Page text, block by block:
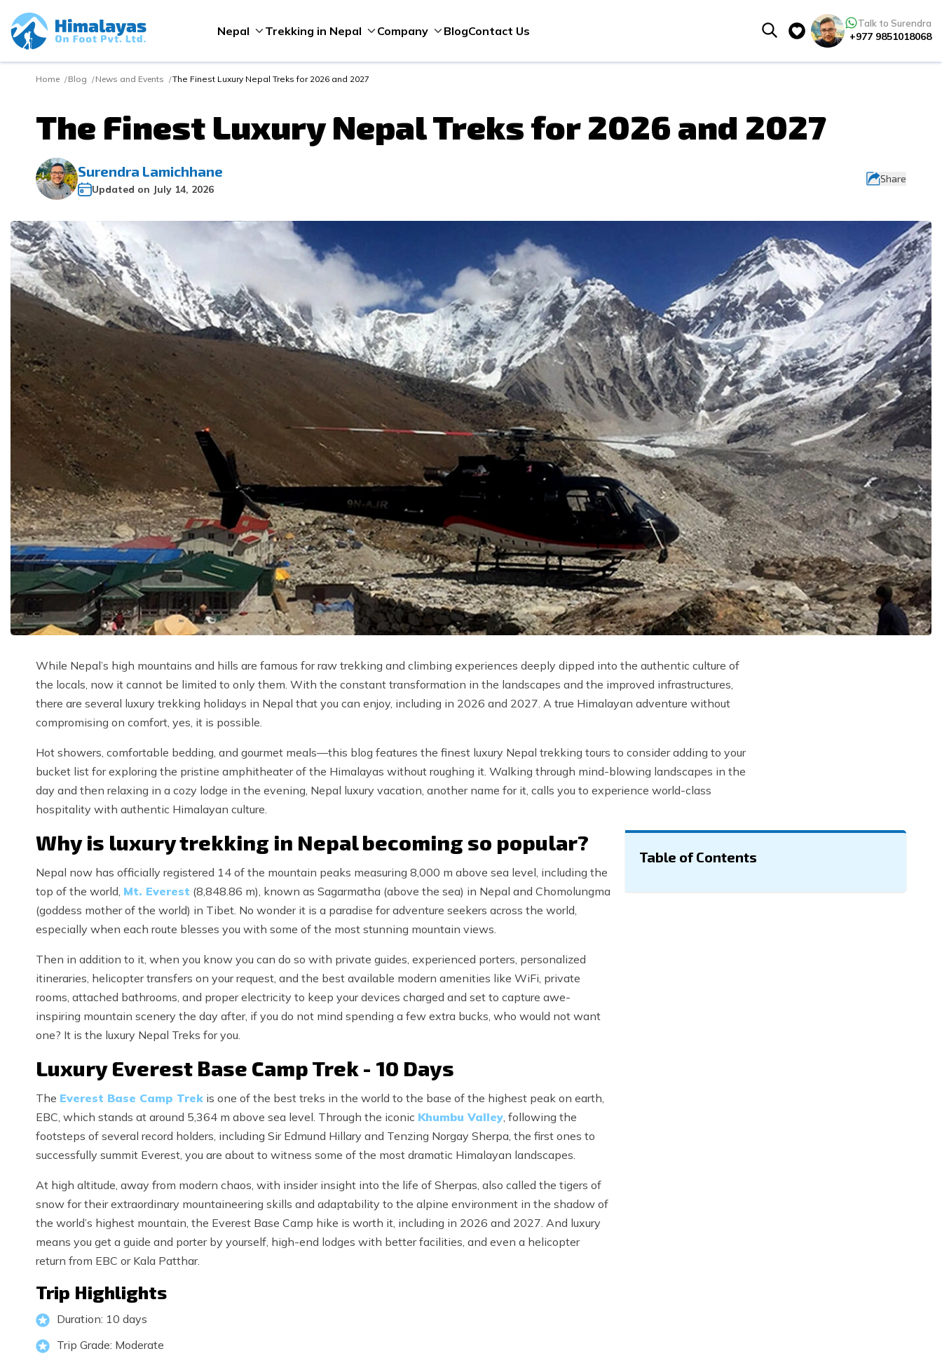
Nepal Trekking in Nepal Company BlogContact Us
Talk to Surendra
+977 9851018068
Home Blog News and Events The Finest Luxury Nepal Treks for 2026 and 2027
The Finest Luxury Nepal Treks for 2026 and 2027
Surendra Lamichhane
Updated on July 14, 2026
Share
While Nepal’s high mountains and hills are famous for raw trekking and climbing experiences deeply dipped into the authentic culture of
the locals, now it cannot be limited to only them. With the constant transformation in the landscapes and the improved infrastructures,
there are several luxury trekking holidays in Nepal that you can enjoy, including in 2026 and 2027. A true Himalayan adventure without
compromising on comfort, yes, it is possible.
Hot showers, comfortable bedding, and gourmet meals—this blog features the finest luxury Nepal trekking tours to consider adding to your
bucket list for exploring the pristine amphitheater of the Himalayas without roughing it. Walking through mind-blowing landscapes in the
day and then relaxing in a cozy lodge in the evening, Nepal luxury vacation, another name for it, calls you to experience world-class
hospitality with authentic Himalayan culture.
Why is luxury trekking in Nepal becoming so popular?
Nepal now has officially registered 14 of the mountain peaks measuring 8,000 m above sea level, including the
top of the world, Mt. Everest (8,848.86 m), known as Sagarmatha (above the sea) in Nepal and Chomolungma
(goddess mother of the world) in Tibet. No wonder it is a paradise for adventure seekers across the world,
especially when each route blesses you with some of the most stunning mountain views.
Then in addition to it, when you know you can do so with private guides, experienced porters, personalized
itineraries, helicopter transfers on your request, and the best available modern amenities like WiFi, private
rooms, attached bathrooms, and proper electricity to keep your devices charged and set to capture awe-
inspiring mountain scenery the day after, if you do not mind spending a few extra bucks, who would not want
one? It is the luxury Nepal Treks for you.
Luxury Everest Base Camp Trek - 10 Days
The Everest Base Camp Trek is one of the best treks in the world to the base of the highest peak on earth,
EBC, which stands at around 5,364 m above sea level. Through the iconic Khumbu Valley, following the
footsteps of several record holders, including Sir Edmund Hillary and Tenzing Norgay Sherpa, the first ones to
successfully summit Everest, you are about to witness some of the most dramatic Himalayan landscapes.
At high altitude, away from modern chaos, with insider insight into the life of Sherpas, also called the tigers of
snow for their extraordinary mountaineering skills and adaptability to the alpine environment in the shadow of
the world’s highest mountain, the Everest Base Camp hike is worth it, including in 2026 and 2027. And luxury
means you get a guide and porter by yourself, high-end lodges with better facilities, and even a helicopter
return from EBC or Kala Patthar.
Trip Highlights
Duration: 10 days
Trip Grade: Moderate
Table of Contents